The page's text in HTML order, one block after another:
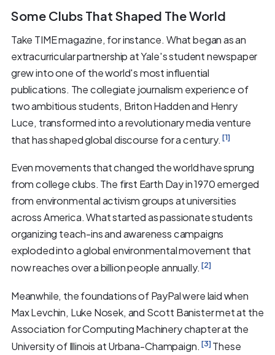
Some Clubs That Shaped The World
Take TIME magazine, for instance. What began as an
extracurricular partnership at Yale's student newspaper
grew into one of the world's most influential
publications. The collegiate journalism experience of
two ambitious students, Briton Hadden and Henry
Luce, transformed into a revolutionary media venture
that has shaped global discourse for a century. [1]
Even movements that changed the world have sprung
from college clubs. The first Earth Day in 1970 emerged
from environmental activism groups at universities
across America. What started as passionate students
organizing teach-ins and awareness campaigns
exploded into a global environmental movement that
now reaches over a billion people annually. [2]
Meanwhile, the foundations of PayPal were laid when
Max Levchin, Luke Nosek, and Scott Banister met at the
Association for Computing Machinery chapter at the
University of Illinois at Urbana-Champaign. [3] These